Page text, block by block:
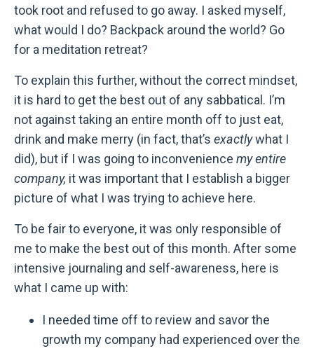
took root and refused to go away. I asked myself,
what would I do? Backpack around the world? Go
for a meditation retreat?
To explain this further, without the correct mindset,
it is hard to get the best out of any sabbatical. I’m
not against taking an entire month off to just eat,
drink and make merry (in fact, that’s exactlywhat I
did), but if I was going to inconvenience my entire
company, it was important that I establish a bigger
picture of what I was trying to achieve here.
To be fair to everyone, it was only responsible of
me to make the best out of this month. After some
intensive journaling and self-awareness, here is
what I came up with:
I needed time off to review and savor the
growth my company had experienced over the